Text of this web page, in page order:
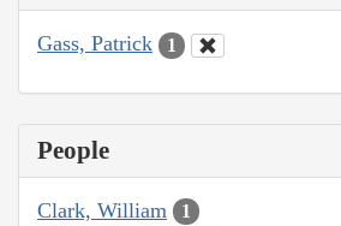
Gass, Patrick 1
People
Clark, William 1